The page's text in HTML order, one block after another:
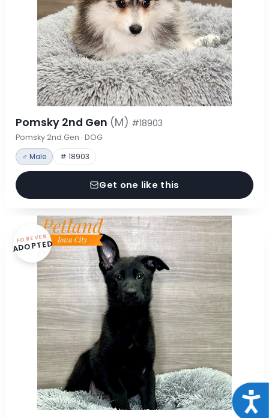
Pomsky 2nd Gen (M) #18903
Pomsky 2nd Gen · DOG
♂ Male # 18903
Get one like this
FOREVER
ADOPTED